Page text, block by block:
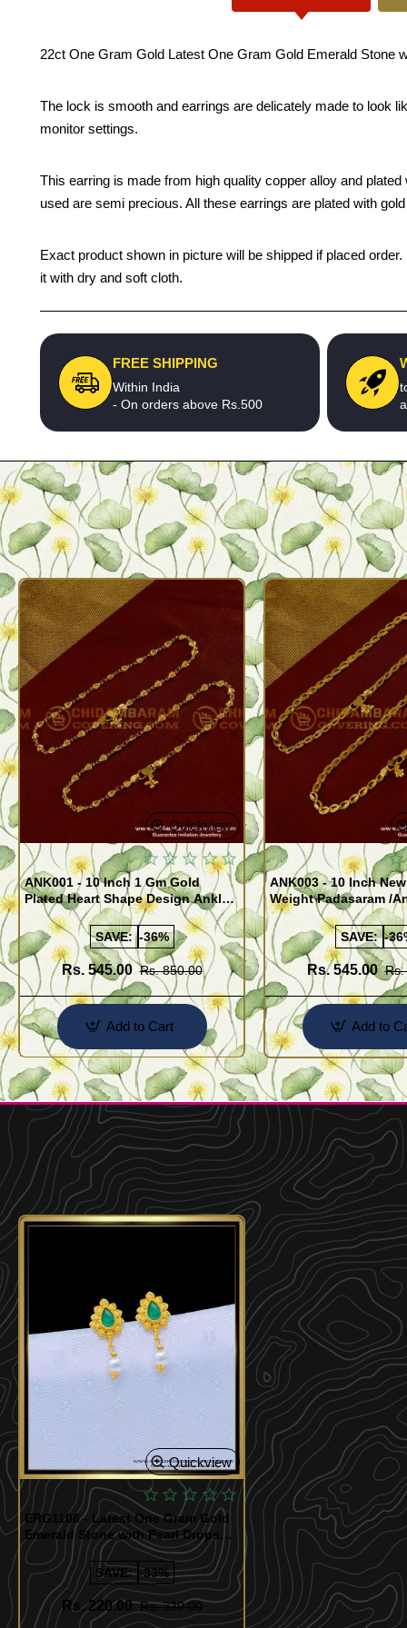
22ct One Gram Gold Latest One Gram Gold Emerald Stone
The lock is smooth and earrings are delicately made to look
monitor settings.
This earring is made from high quality copper alloy and
used are semi precious. All these earrings are plated with gold
Exact product shown in picture will be shipped if placed
it with dry and soft cloth.
FREE SHIPPING
Within India
- On orders above Rs.500
Quickview
ANK001 - 10 Inch 1 Gm Gold
Plated Heart Shape Design Anklet
Kolusu Designs Online
SAVE: -36%
Rs. 545.00 Rs. 850.00
Add to Cart
ANK003 - 10 Inch
Weight Padasaram /
Buy Online Shopping
SAVE: -
Rs. 545.00 Rs.
Add to
Quickview
ERG1106 - Latest One Gram Gold
Emerald Stone with Pearl Drops
Earrings for Girls
SAVE: -33%
Rs. 220.00 Rs. 330.00